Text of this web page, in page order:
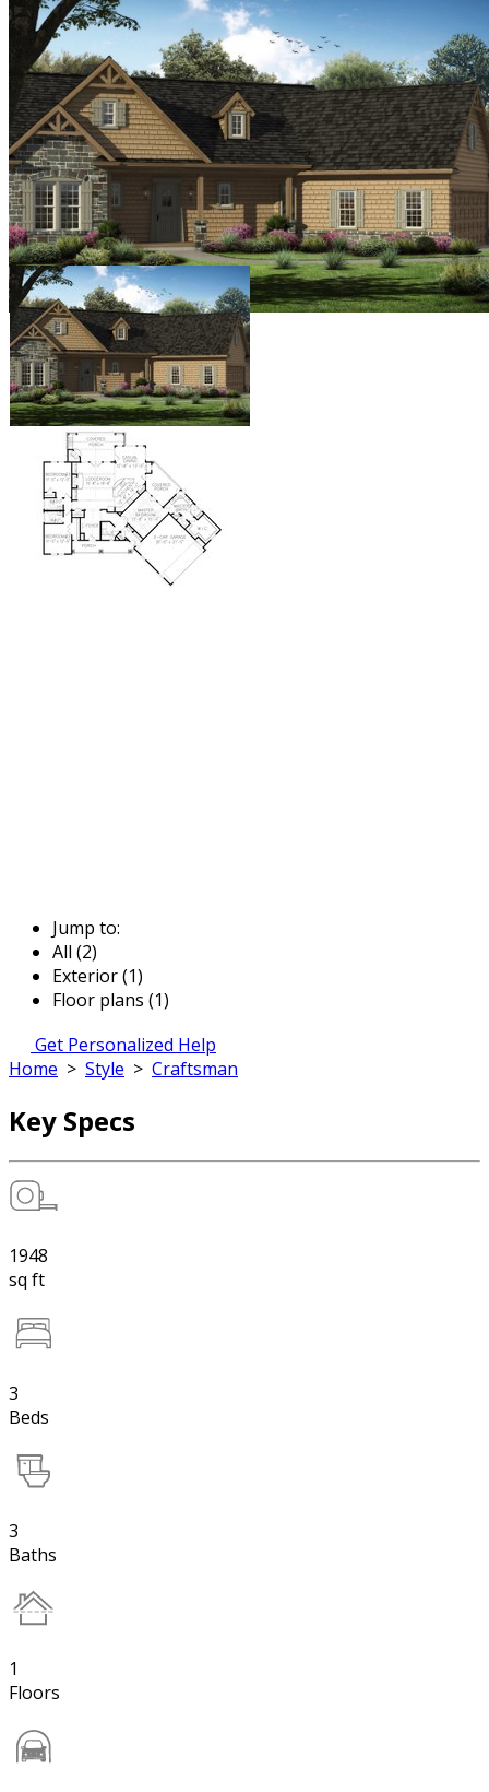
Jump to:
All (2)
Exterior (1)
Floor plans (1)
Get Personalized Help
Home > Style > Craftsman
Key Specs
1948
sq ft
3
Beds
3
Baths
1
Floors